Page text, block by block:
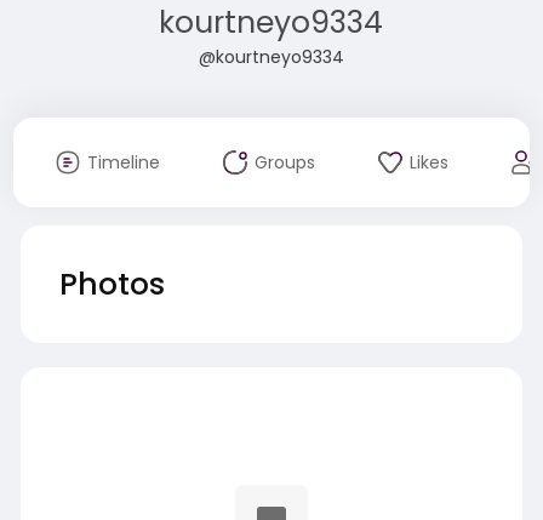
kourtneyo9334
@kourtneyo9334
Timeline Groups Likes
Photos